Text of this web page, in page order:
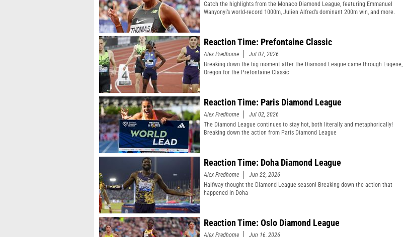
Catch the highlights from the Monaco Diamond League, featuring Emmanuel
Wanyonyi’s world-record 1000m, Julien Alfred’s dominant 200m win, and more.
Reaction Time: Prefontaine Classic
Alex Predhome
Jul 07, 2026
Breaking down the big moment after the Diamond League came through Eugene,
Oregon for the Prefontaine Classic
Reaction Time: Paris Diamond League
Alex Predhome
Jul 02, 2026
The Diamond League continues to stay hot, both literally and metaphorically!
Breaking down the action from Paris Diamond League
Reaction Time: Doha Diamond League
Alex Predhome
Jun 22, 2026
Halfway thought the Diamond League season! Breaking down the action that
happened in Doha
Reaction Time: Oslo Diamond League
Alex Predhome
Jun 16, 2026